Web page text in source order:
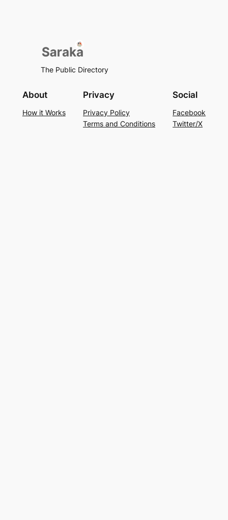
The Public Directory
About
How it Works
Privacy
Privacy Policy
Terms and Conditions
Social
Facebook
Twitter/X